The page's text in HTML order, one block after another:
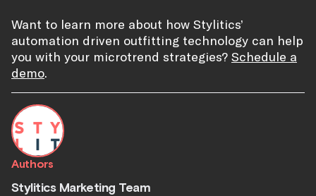
Want to learn more about how Stylitics’
automation driven outfitting technology can help
you with your microtrend strategies? Schedule a
demo.
Authors
Stylitics Marketing Team